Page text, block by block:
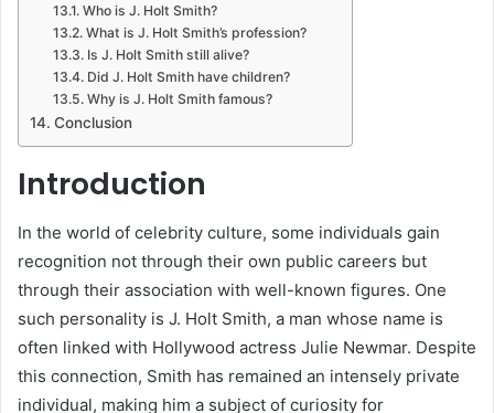
Who is J. Holt Smith?
What is J. Holt Smith’s profession?
Is J. Holt Smith still alive?
Did J. Holt Smith have children?
Why is J. Holt Smith famous?
Conclusion
Introduction
In the world of celebrity culture, some individuals gain
recognition not through their own public careers but
through their association with well-known figures. One
such personality is J. Holt Smith, a man whose name is
often linked with Hollywood actress Julie Newmar. Despite
this connection, Smith has remained an intensely private
individual, making him a subject of curiosity for